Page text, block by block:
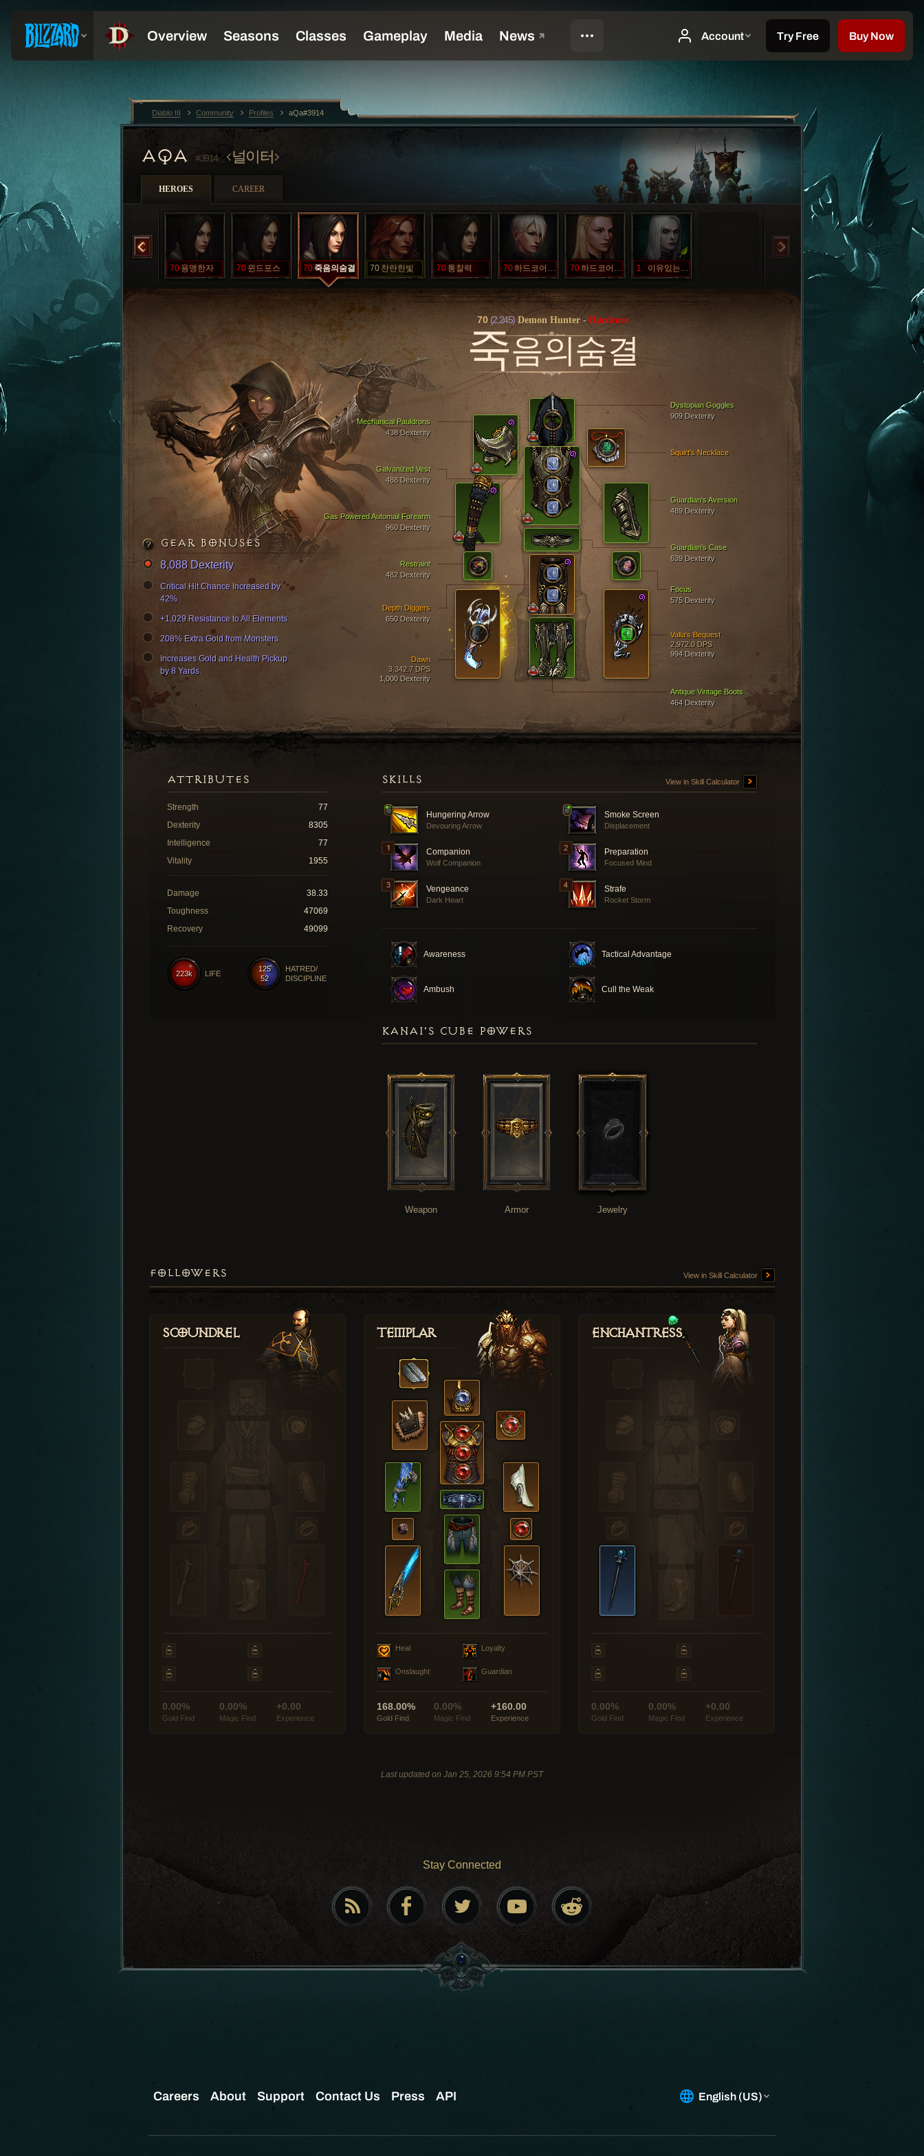
AQA #3914 널이터
HEROES CAREER
신성한번개 70 오크의심장 70 용맹한자 70 윈드포스 70 죽음의숨결 70 찬란한빛 70 통찰력 70 하드코어가족 70 하드코어가족 1 이유있는향변
70 (2,245) Demon Hunter - Hardcore
죽음의숨결
Dystopian Goggles
909 Dexterity
Galvanized Vest
488 Dexterity
Antique Vintage Boots
464 Dexterity
Gas Powered Automail Forearm
960 Dexterity
Mechanical Pauldrons
438 Dexterity
Depth Diggers
650 Dexterity
Guardian's Aversion
489 Dexterity
Dawn
3,342.7 DPS
1,000 Dexterity
Valla's Bequest
2,972.0 DPS
994 Dexterity
Guardian's Case
639 Dexterity
Focus
575 Dexterity
Restraint
482 Dexterity
Squirt's Necklace
GEAR BONUSES
8,088 Dexterity
Critical Hit Chance Increased by
42%
+1,029 Resistance to All Elements
208% Extra Gold from Monsters
Increases Gold and Health Pickup
by 8 Yards.
SKILLS View in Skill Calculator
Hungering Arrow
Devouring Arrow
Smoke Screen
Displacement
Companion
Wolf Companion
Preparation
Focused Mind
Vengeance
Dark Heart
Strafe
Rocket Storm
Awareness Tactical Advantage
Ambush Cull the Weak
ATTRIBUTES
Strength
77
Dexterity
8305
Intelligence
77
Vitality
1955
Damage
38.33
Toughness
47069
Recovery
49099
125
52
HATRED/
DISCIPLINE
223k LIFE
KANAI'S CUBE POWERS
Weapon Armor Jewelry
FOLLOWERS View in Skill Calculator
Scoundrel
0.00%
Gold Find
0.00%
Magic Find
+0.00
Experience
Templar
Heal Loyalty
Onslaught Guardian
168.00%
Gold Find
0.00%
Magic Find
+160.00
Experience
Enchantress
0.00%
Gold Find
0.00%
Magic Find
+0.00
Experience
Last updated on Jan 25, 2026 9:54 PM PST
Stay Connected
Diablo III Community Profiles aQa#3914